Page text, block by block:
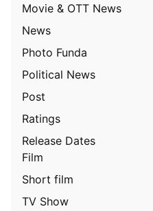
Movie & OTT News
News
Photo Funda
Political News
Post
Ratings
Release Dates
Film
Short film
TV Show